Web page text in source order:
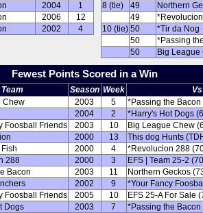
2004
1
2006
12
2002 4
8 (tie)
49
Northern
49
10 (tie) 50
*Tir da Nog
50
*Passing
50
Big League
Fewest Points Scored in a Win
Team Season Week
Vs
Chew 2003 5
*Passing the Bacon
2004 2
*Harry's Hot Dogs
Foosball Friends 2003 10
Big League Chew
2000 13
This dog Hunts
2000 4
*Revolucion 288
288 2000 3
EFS | Team 25-2
Bacon 2003 11
Northern Geckos
2002 9
*Your Fancy
Foosball Friends 2005 10
EFS 25-A For Sale
Dogs 2003 7
*Passing the Bacon